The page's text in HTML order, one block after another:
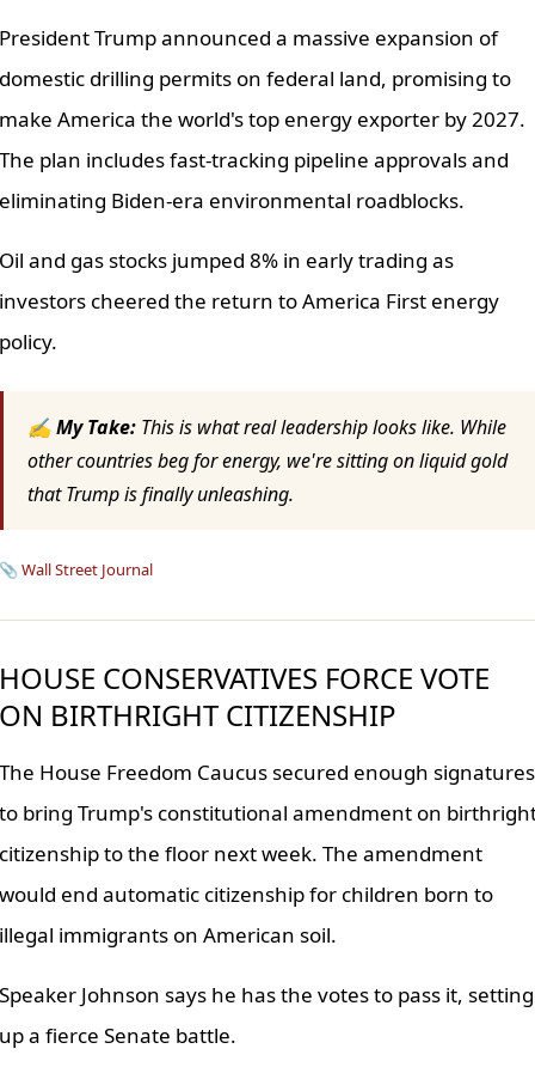
Trump announced a massive expansion of
drilling permits on federal land, promising to
America the world's top energy exporter by 2027.
plan includes fast-tracking pipeline approvals and
Biden-era environmental roadblocks.
and gas stocks jumped 8% in early trading as
cheered the return to America First energy
✍ My Take:This is what real leadership looks like. While
other countries beg for energy, we're sitting on liquid gold
that Trump is finally unleashing.
Wall Street Journal
CONSERVATIVES FORCE VOTE
BIRTHRIGHT CITIZENSHIP
House Freedom Caucus secured enough signatures
bring Trump's constitutional amendment on
to the floor next week. The amendment
end automatic citizenship for children born to
immigrants on American soil.
Johnson says he has the votes to pass it, setting
a fierce Senate battle.